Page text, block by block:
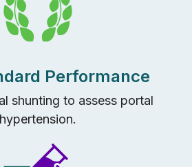
Performance
shunting to assess portal
hypertension.